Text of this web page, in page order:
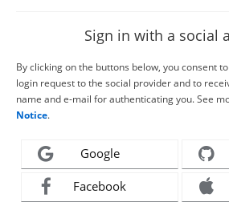
Sign in with a social
By clicking on the buttons below, you consent
login request to the social provider and to
name and e-mail for authenticating you. See
Notice.
Google
Facebook